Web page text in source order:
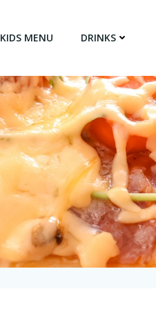
KIDS MENU DRINKS